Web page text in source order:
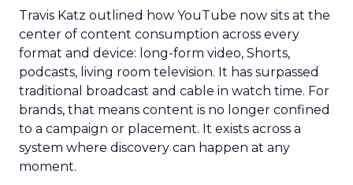
Travis Katz outlined how YouTube now sits at the
center of content consumption across every
format and device: long-form video, Shorts,
podcasts, living room television. It has surpassed
traditional broadcast and cable in watch time. For
brands, that means content is no longer confined
to a campaign or placement. It exists across a
system where discovery can happen at any
moment.